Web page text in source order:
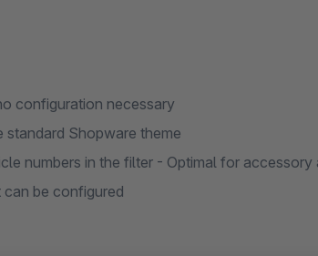
configuration necessary
standard Shopware theme
numbers in the filter - Optimal for accessory
can be configured